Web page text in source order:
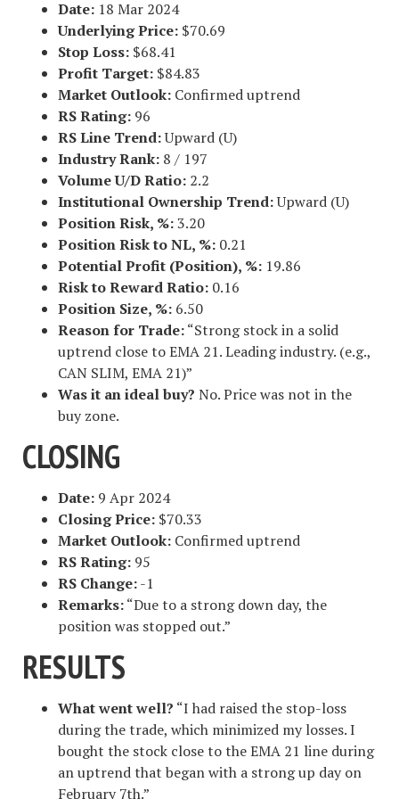
Date: 18 Mar 2024
Underlying Price: $70.69
Stop Loss: $68.41
Profit Target: $84.83
Market Outlook: Confirmed uptrend
RS Rating: 96
RS Line Trend:Upward (U)
Industry Rank: 8 / 197
Volume U/D Ratio: 2.2
Institutional Ownership Trend:Upward (U)
Position Risk, %:3.20
Position Risk to NL, %: 0.21
Potential Profit (Position), %: 19.86
Risk to Reward Ratio: 0.16
Position Size, %: 6.50
Reason for Trade:“Strong stock in a solid
uptrend close to EMA 21. Leading industry. (e.g.,
CAN SLIM, EMA 21)”
Was it an ideal buy? No. Price was not in the
buy zone.
CLOSING
Date: 9 Apr 2024
Closing Price: $70.33
Market Outlook: Confirmed uptrend
RS Rating: 95
RS Change:-1
Remarks:“Due to a strong down day, the
position was stopped out.”
RESULTS
What went well? “I had raised the stop-loss
during the trade, which minimized my losses. I
bought the stock close to the EMA 21 line during
an uptrend that began with a strong up day on
February 7th.”